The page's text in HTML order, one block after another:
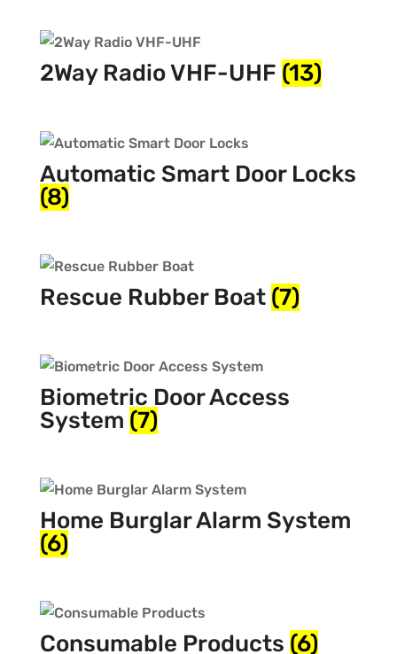
2Way Radio VHF-UHF (13)
Automatic Smart Door Locks
(8)
Rescue Rubber Boat (7)
Biometric Door Access
System (7)
Home Burglar Alarm System
(6)
Consumable Products (6)